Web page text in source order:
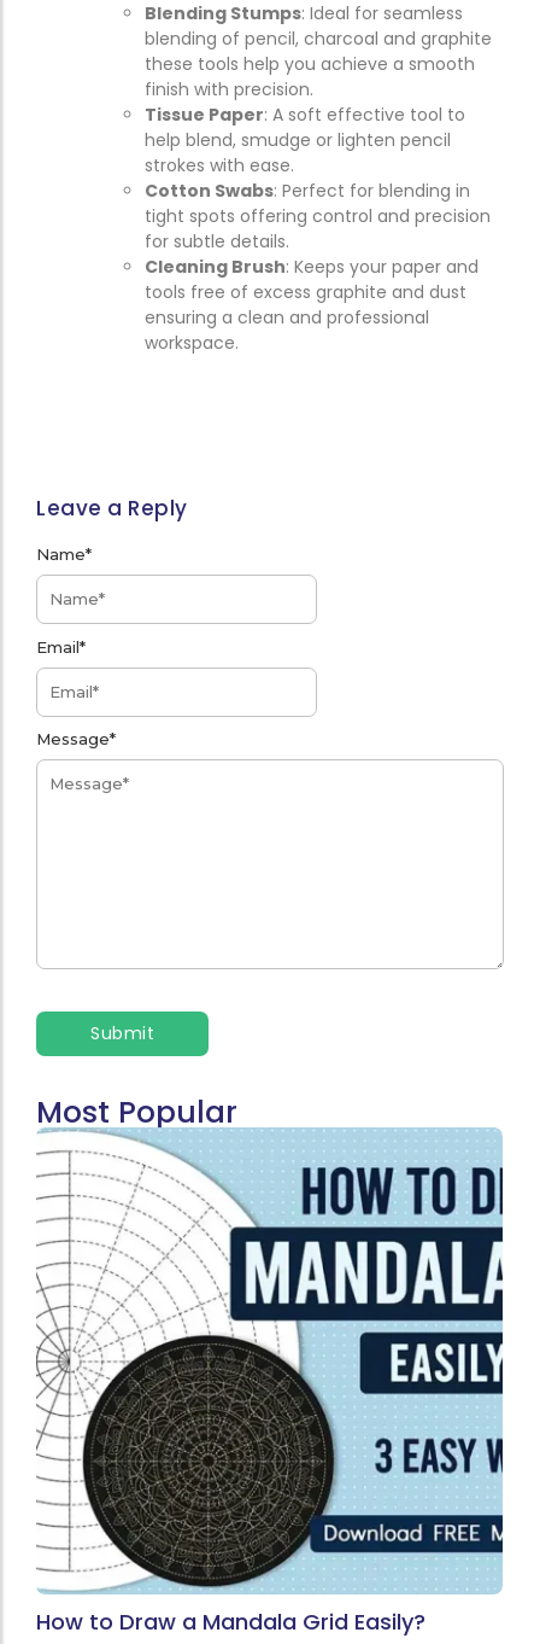
Blending Stumps: Ideal for seamless
blending of pencil, charcoal and graphite
these tools help you achieve a smooth
finish with precision.
Tissue Paper: A soft effective tool to
help blend, smudge or lighten pencil
strokes with ease.
Cotton Swabs: Perfect for blending in
tight spots offering control and precision
for subtle details.
Cleaning Brush: Keeps your paper and
tools free of excess graphite and dust
ensuring a clean and professional
workspace.
Leave a Reply
Message*
Name*
Email*
Most Popular
How to Draw a Mandala Grid Easily?